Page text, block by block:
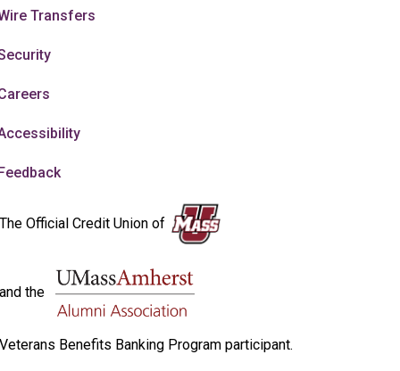
Transfers
The Official Credit Union of
and the
Veterans Benefits Banking Program participant.